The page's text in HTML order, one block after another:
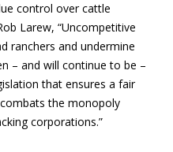
control over cattle
Larew, “Uncompetitive
ranchers and undermine
– and will continue to be –
that ensures a fair
the monopoly
corporations.”